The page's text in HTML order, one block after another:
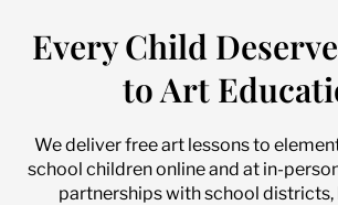
Every Child
to Art
We deliver free art lessons to
school children online and at in-
partnerships with school districts,